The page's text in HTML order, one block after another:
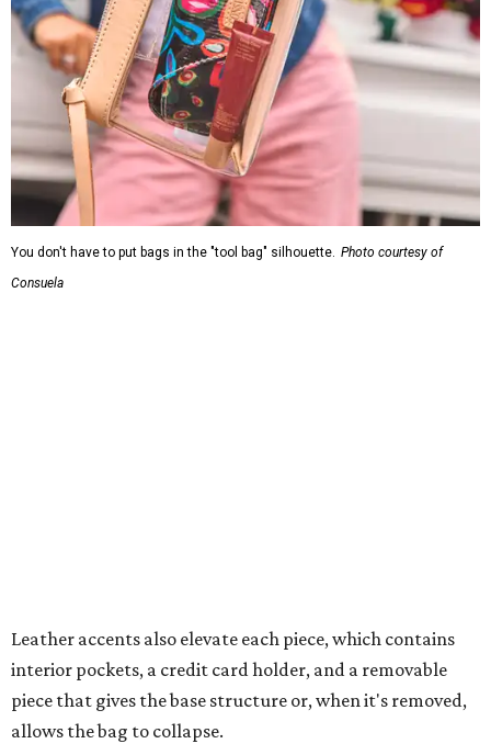
You don't have to put bags in the "tool bag" silhouette. Photo courtesy of
Consuela
The top material can show off a colorful paisley-like
design, leopard print, or an understated cream leather to
match the rest of the trim.